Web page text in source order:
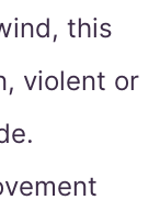
this
violent or